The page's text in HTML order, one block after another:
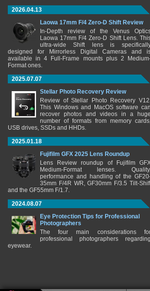
2026.04.13
Laowa 17mm F/4 Zero-D Shift Review
In-Depth review of the Venus
Laowa 17mm F/4 Zero-D Shift Lens.
ultra-wide Shift lens is
designed for Mirrorless Digital Cameras and
available in 4 Full-Frame mounts plus 2
Format ones.
2025.07.07
Stellar Photo Recovery Review
Review of Stellar Photo Recovery
This Windows and MacOS software can
recover photos and videos in a huge
number of formats from memory
USB drives, SSDs and HHDs.
2025.01.18
Fujifilm GFX 2025 Lens Roundup
Lens Review roundup of Fujifilm
Medium-Format lenses.
performance and handling of the
35mm F/4R WR, GF30mm F/3.5 Tilt-
and the GF55mm F/1.7.
2024.08.07
Eye Protection Tips for Professional
Photographers
The four main considerations
professional photographers regarding
eyewear.